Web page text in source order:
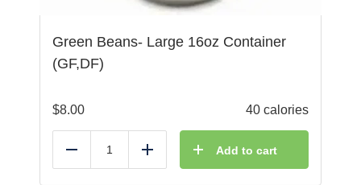
Green Beans- Large 16oz Container
(GF,DF)
$8.00 40 calories
Reduce Add Add to cart